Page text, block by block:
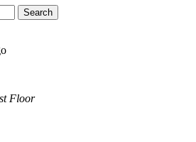
Floor​